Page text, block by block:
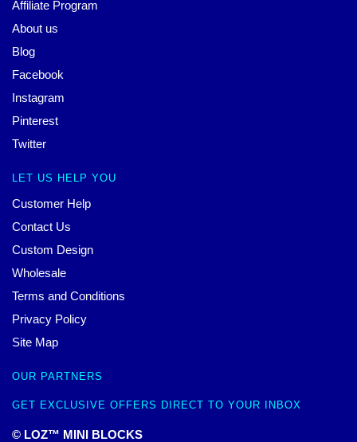
Affiliate Program
About us
Blog
Facebook
Instagram
Pinterest
Twitter
LET US HELP YOU
Customer Help
Contact Us
Custom Design
Wholesale
Terms and Conditions
Privacy Policy
Site Map
OUR PARTNERS
GET EXCLUSIVE OFFERS DIRECT TO YOUR INBOX
© LOZ™ MINI BLOCKS